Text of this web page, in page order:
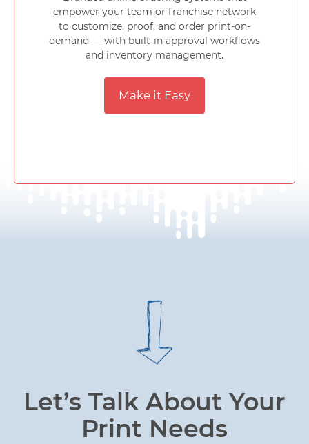
empower your team or franchise network
to customize, proof, and order print-on-
demand — with built-in approval workflows
and inventory management.
Make it Easy
Let’s Talk About Your
Print Needs